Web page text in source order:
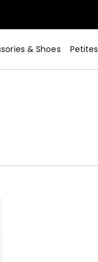
& Shoes Petites